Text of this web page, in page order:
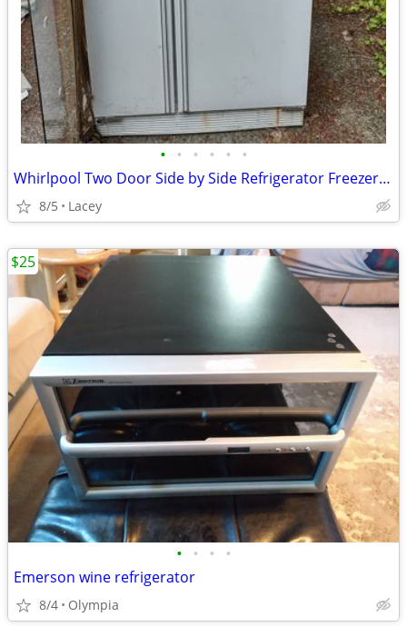
• • • • • •
Whirlpool Two Door Side by Side Refrigerator Freezer Model ED22DQ
8/5 Lacey
• • • •
Emerson wine refrigerator
8/4 Olympia
$25